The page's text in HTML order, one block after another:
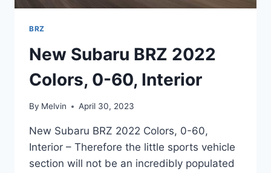
BRZ
New Subaru BRZ 2022
Colors, 0-60, Interior
By Melvin April 30, 2023
New Subaru BRZ 2022 Colors, 0-60,
Interior – Therefore the little sports vehicle
section will not be an incredibly populated